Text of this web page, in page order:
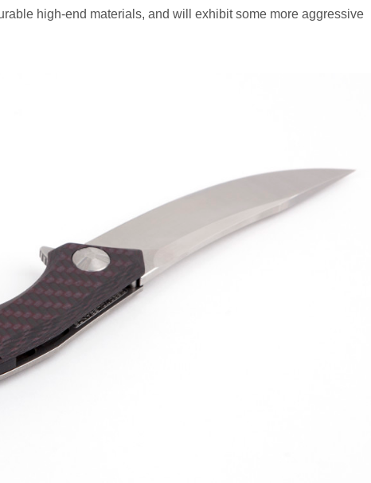
high-end materials, and will exhibit some more aggressive